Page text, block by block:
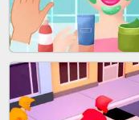
AGENT MISSION